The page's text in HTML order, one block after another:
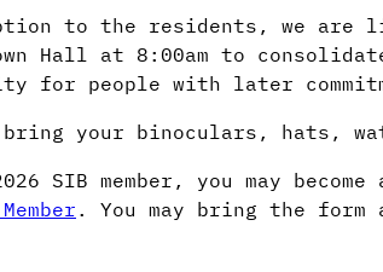
to the residents, we
Hall at 8:00am to
for people with later
your binoculars, hats,
SIB member, you may
. You may bring the form